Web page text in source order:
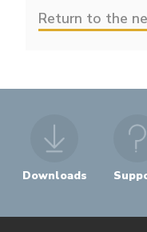
Return to the
Downloads